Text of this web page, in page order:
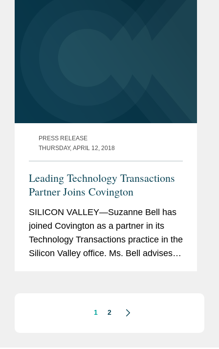
PRESS RELEASE
THURSDAY, APRIL 12, 2018
Leading Technology Transactions
Partner Joins Covington
SILICON VALLEY—Suzanne Bell has
joined Covington as a partner in its
Technology Transactions practice in the
Silicon Valley office. Ms. Bell advises
1 2